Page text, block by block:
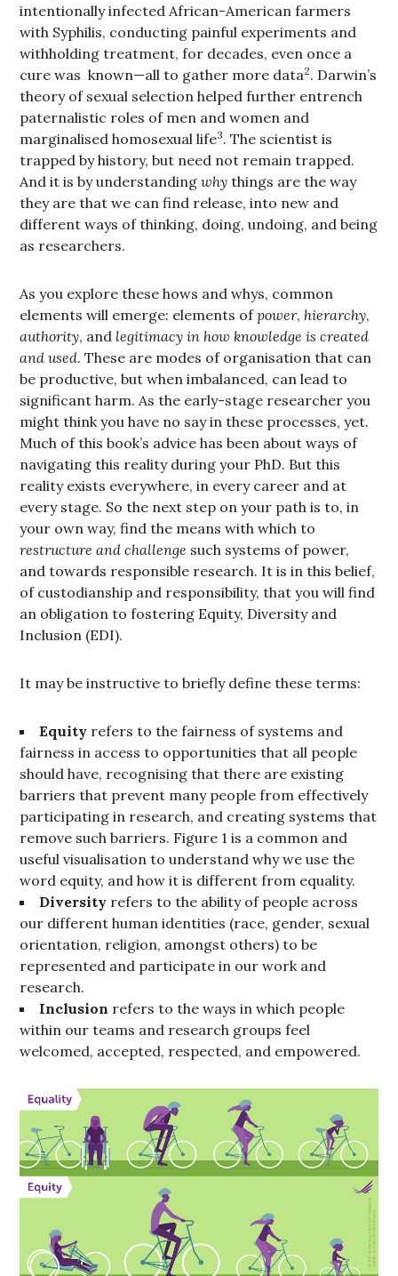
intentionally infected African-American farmers
with Syphilis, conducting painful experiments and
withholding treatment, for decades, even once a
cure was known—all to gather more data2. Darwin’s
theory of sexual selection helped further entrench
paternalistic roles of men and women and
marginalised homosexual life3. The scientist is
trapped by history, but need not remain trapped.
And it is by understandingwhy things are the way
they are that we can find release, into new and
different ways of thinking, doing, undoing, and being
as researchers.
As you explore these hows and whys, common
elements will emerge: elements ofpower,hierarchy,
authority, and legitimacy in how knowledge is created
and used. These are modes of organisation that can
be productive, but when imbalanced, can lead to
significant harm. As the early-stage researcher you
might think you have no say in these processes, yet.
Much of this book’s advice has been about ways of
navigating this reality during your PhD. But this
reality exists everywhere, in every career and at
every stage. So the next step on your path is to, in
your own way, find the means with which to
restructure and challenge such systems of power,
and towards responsible research. It is in this belief,
of custodianship and responsibility, that you will find
an obligation to fostering Equity, Diversity and
Inclusion (EDI).
It may be instructive to briefly define these terms:
Equity refers to the fairness of systems and
fairness in access to opportunities that all people
should have, recognising that there are existing
barriers that prevent many people from effectively
participating in research, and creating systems that
remove such barriers. Figure 1 is a common and
useful visualisation to understand why we use the
word equity, and how it is different from equality.
Diversity refers to the ability of people across
our different human identities (race, gender, sexual
orientation, religion, amongst others) to be
represented and participate in our work and
research.
Inclusion refers to the ways in which people
within our teams and research groups feel
welcomed, accepted, respected, and empowered.